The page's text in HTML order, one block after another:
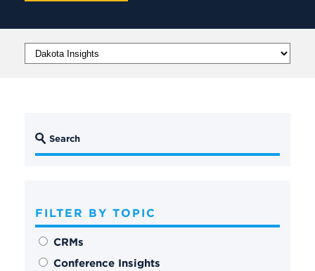
FILTER BY TOPIC
CRMs
Conference Insights